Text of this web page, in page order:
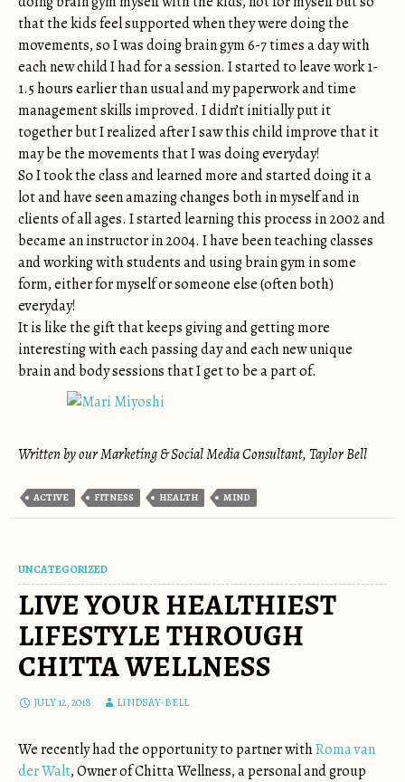
that the kids feel supported when they were doing the
movements, so I was doing brain gym 6-7 times a day with
each new child I had for a session. I started to leave work 1-
1.5 hours earlier than usual and my paperwork and time
management skills improved. I didn’t initially put it
together but I realized after I saw this child improve that it
may be the movements that I was doing everyday!
So I took the class and learned more and started doing it a
lot and have seen amazing changes both in myself and in
clients of all ages. I started learning this process in 2002 and
became an instructor in 2004. I have been teaching classes
and working with students and using brain gym in some
form, either for myself or someone else (often both)
everyday!
It is like the gift that keeps giving and getting more
interesting with each passing day and each new unique
brain and body sessions that I get to be a part of.
Written by our Marketing & Social Media Consultant, Taylor Bell
ACTIVE FITNESS HEALTH MIND
UNCATEGORIZED
LIVE YOUR HEALTHIEST
LIFESTYLE THROUGH
CHITTA WELLNESS
JULY 12, 2018 LINDSAY-BELL
We recently had the opportunity to partner withRoma van
der Walt, Owner of Chitta Wellness, a personal and group